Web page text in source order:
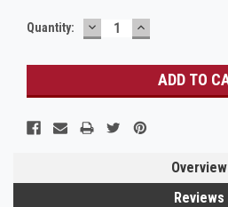
Current
Quantity: DECREASE
QUANTITY:
INCREASE
QUANTITY:
Overview
Reviews